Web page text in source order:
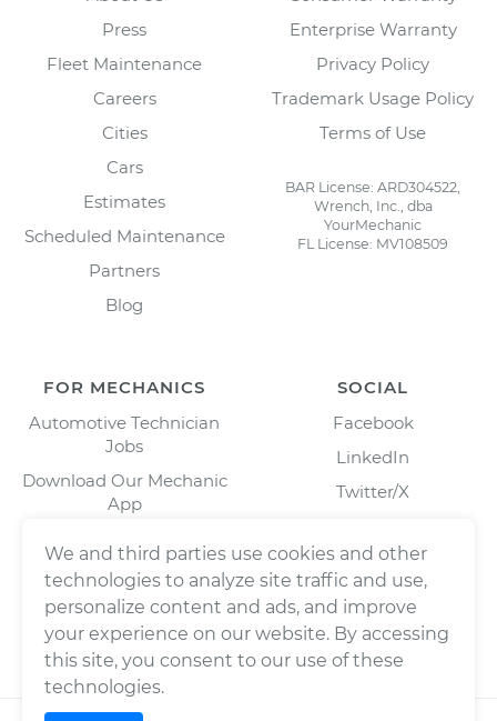
Press
Fleet Maintenance
Careers
Cities
Cars
Estimates
Scheduled Maintenance
Partners
Blog
Enterprise Warranty
Privacy Policy
Trademark Usage Policy
Terms of Use
BAR License: ARD304522,
Wrench, Inc., dba
YourMechanic
FL License: MV108509
FOR MECHANICS
Automotive Technician
Jobs
Download Our Mechanic
App
SOCIAL
Facebook
LinkedIn
Twitter/X
We and third parties use cookies and other
technologies to analyze site traffic and use,
personalize content and ads, and improve
your experience on our website. By accessing
this site, you consent to our use of these
technologies.